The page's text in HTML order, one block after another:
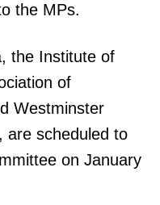
the MPs.
the Institute of
of
Westminster
are scheduled to
on January